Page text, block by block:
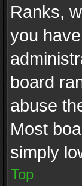
Ranks,
you
board
abuse
Most
simply
Top